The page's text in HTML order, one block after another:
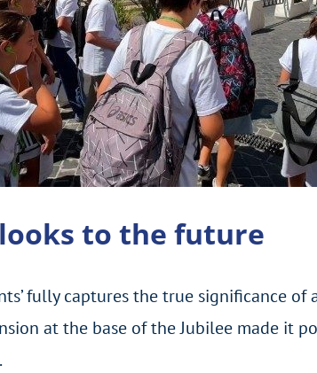
to the future
fully captures the true significance
at the base of the Jubilee made it